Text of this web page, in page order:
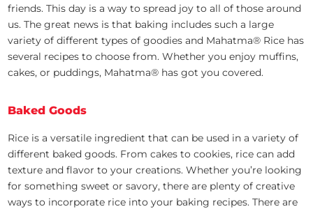
friends. This day is a way to spread joy to all of those around
us. The great news is that baking includes such a large
variety of different types of goodies and Mahatma® Rice has
several recipes to choose from. Whether you enjoy muffins,
cakes, or puddings, Mahatma® has got you covered.
Baked Goods
Rice is a versatile ingredient that can be used in a variety of
different baked goods. From cakes to cookies, rice can add
texture and flavor to your creations. Whether you’re looking
for something sweet or savory, there are plenty of creative
ways to incorporate rice into your baking recipes. There are